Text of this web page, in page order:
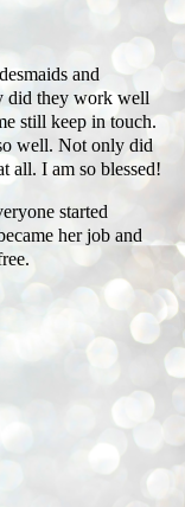
and
did they work well
still keep in touch.
well. Not only did
all. I am so blessed!
started
her job and